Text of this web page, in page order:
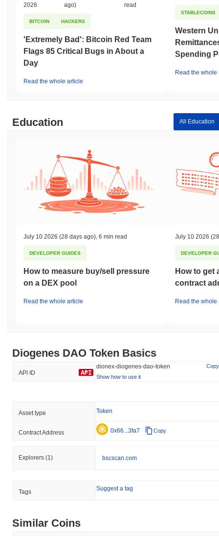
2026
ago)
read
BITCOIN HACKERS
'Extremely Bad': Bitcoin Red Team
Flags 85 Critical Bugs in About a
Day
Read the whole article
STABLECOINS
Western
Spending
Read the whole
Education All Education
July 10 2026 (28 days ago) 6 min read
DEVELOPER GUIDES
How to measure buy/sell pressure
on a DEX pool
Read the whole article
July 10 2026
DEVELOPER
How to get
contract
Read the whole
Diogenes DAO Token Basics
API ID
dionex-diogenes-dao-token
Copy
Show how to use it
Asset type Token
Contract Address 0x66...3fa7 Copy
Explorers (1) bscscan.com
Tags Suggest a tag
Similar Coins